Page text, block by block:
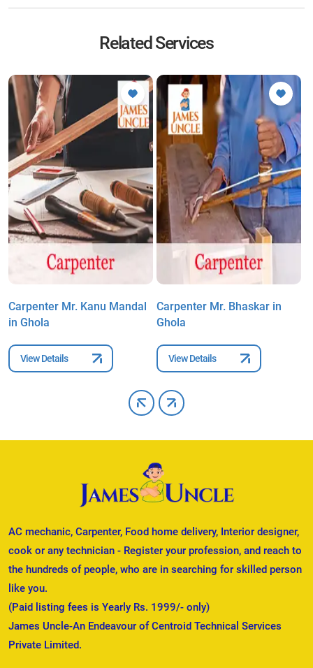
Related Services
Carpenter Mr. Kanu Mandal
in Ghola
View Details
Carpenter Mr. Bhaskar in
Ghola
View Details
AC mechanic, Carpenter, Food home delivery, Interior designer,
cook or any technician - Register your profession, and reach to
the hundreds of people, who are in searching for skilled person
like you.
(Paid listing fees is Yearly Rs. 1999/- only)
James Uncle-An Endeavour of Centroid Technical Services
Private Limited.